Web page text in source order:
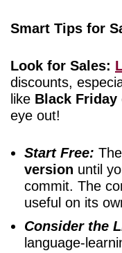
Smart Tips for
Look for Sales:
discounts,
like Black Friday
eye out!
Start Free:
version until
commit. The
useful on its
Consider the
language-